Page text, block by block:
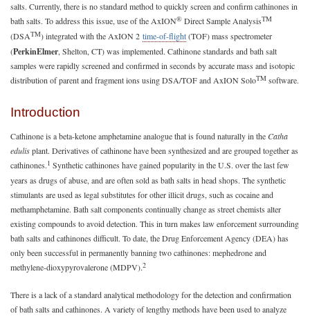
salts. Currently, there is no standard method to quickly screen and confirm cathinones in
bath salts. To address this issue, use of the AxION® Direct Sample AnalysisTM
(DSATM) integrated with the AxION 2 time-of-flight(TOF) mass spectrometer
(PerkinElmer, Shelton, CT) was implemented. Cathinone standards and bath salt
samples were rapidly screened and confirmed in seconds by accurate mass and isotopic
distribution of parent and fragment ions using DSA/TOF and AxION SoloTM software.
Introduction
Cathinone is a beta-ketone amphetamine analogue that is found naturally in theCatha
edulisplant. Derivatives of cathinone have been synthesized and are grouped together as
cathinones.1 Synthetic cathinones have gained popularity in the U.S. over the last few
years as drugs of abuse, and are often sold as bath salts in head shops. The synthetic
stimulants are used as legal substitutes for other illicit drugs, such as cocaine and
methamphetamine. Bath salt components continually change as street chemists alter
existing compounds to avoid detection. This in turn makes law enforcement surrounding
bath salts and cathinones difficult. To date, the Drug Enforcement Agency (DEA) has
only been successful in permanently banning two cathinones: mephedrone and
methylene-dioxypyrovalerone (MDPV).2
There is a lack of a standard analytical methodology for the detection and confirmation
of bath salts and cathinones. A variety of lengthy methods have been used to analyze